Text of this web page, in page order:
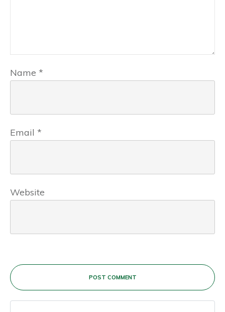
Name *
Email *
Website
POST COMMENT